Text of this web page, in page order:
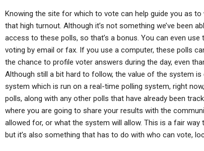
Knowing the site for which to vote can help guide you as
that high turnout. Although it’s not something we’ve been
access to these polls, so that’s a bonus. You can even
voting by email or fax. If you use a computer, these polls
the chance to profile voter answers during the day, even
Although still a bit hard to follow, the value of the system
system which is run on a real-time polling system, right
polls, along with any other polls that have already been
where you are going to share your results with the
allowed for, or what the system will allow. This is a fair
but it’s also something that has to do with who can vote,